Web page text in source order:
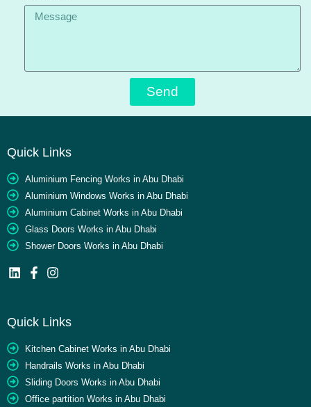
Send
Quick Links
Aluminium Fencing Works in Abu Dhabi
Aluminium Windows Works in Abu Dhabi
Aluminium Cabinet Works in Abu Dhabi
Glass Doors Works in Abu Dhabi
Shower Doors Works in Abu Dhabi
Quick Links
Kitchen Cabinet Works in Abu Dhabi
Handrails Works in Abu Dhabi
Sliding Doors Works in Abu Dhabi
Office partition Works in Abu Dhabi